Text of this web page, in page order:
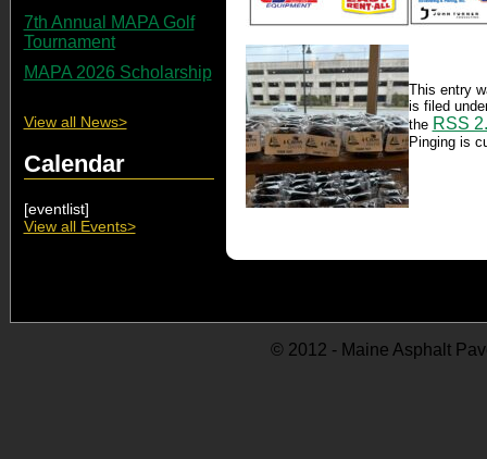
7th Annual MAPA Golf
Tournament
MAPA 2026 Scholarship
View all News>
Calendar
[eventlist]
View all Events>
This entry
is filed
the RSS
Pinging is
© 2012 - Maine Asphalt